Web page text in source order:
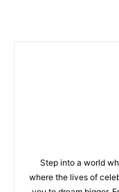
Step into a world
where the lives of